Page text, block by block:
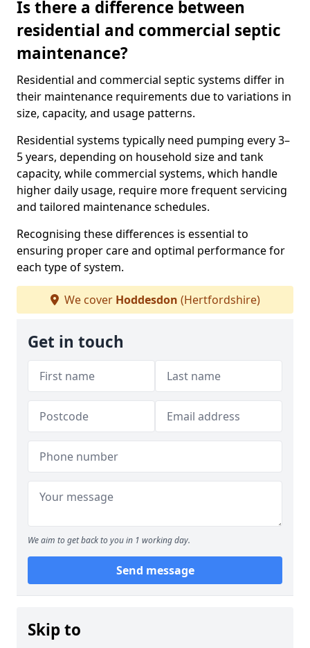
Is there a difference between
residential and commercial septic
maintenance?
Residential and commercial septic systems differ in
their maintenance requirements due to variations in
size, capacity, and usage patterns.
Residential systems typically need pumping every 3–
5 years, depending on household size and tank
capacity, while commercial systems, which handle
higher daily usage, require more frequent servicing
and tailored maintenance schedules.
Recognising these differences is essential to
ensuring proper care and optimal performance for
each type of system.
We cover Hoddesdon (Hertfordshire)
Get in touch
We aim to get back to you in 1 working day.
Send message
Skip to